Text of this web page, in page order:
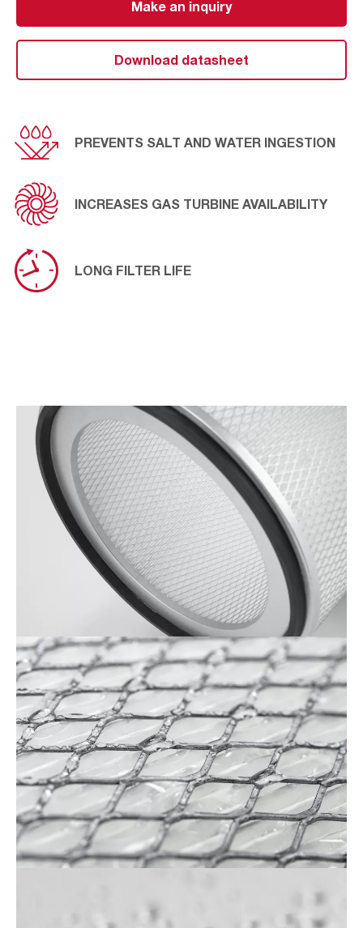
prevent lost power due to compressor fouling, increases
fuel efficiency and improves engine reliability. The
accumulative effect is a reduced total cost of ownership
resulting in operational peace of mind.
Make an inquiry
Download datasheet
PREVENTS SALT AND WATER INGESTION
INCREASES GAS TURBINE AVAILABILITY
LONG FILTER LIFE
Cartridge_F&B
2
(1)